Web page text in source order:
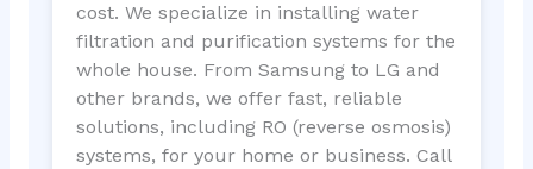
cost. We specialize in installing water
filtration and purification systems for the
whole house. From Samsung to LG and
other brands, we offer fast, reliable
solutions, including RO (reverse osmosis)
systems, for your home or business. Call